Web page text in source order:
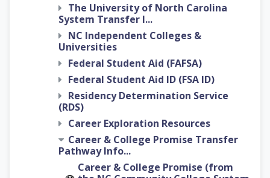
The University of North Carolina
System Transfer I...
NC Independent Colleges &
Universities
Federal Student Aid (FAFSA)
Federal Student Aid ID (FSA ID)
Residency Determination Service
(RDS)
Career Exploration Resources
Career & College Promise Transfer
Pathway Info...
Career & College Promise (from